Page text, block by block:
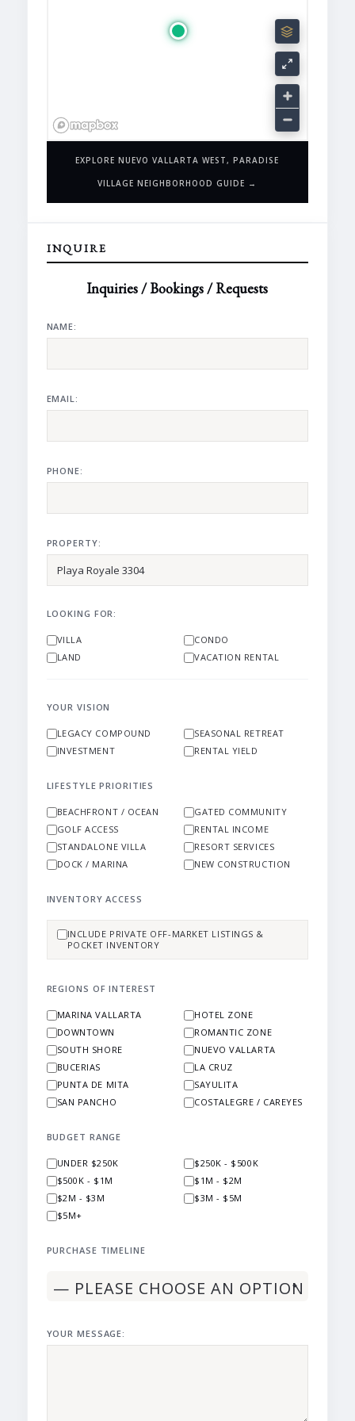
EXPLORE NUEVO VALLARTA WEST, PARADISE
VILLAGE NEIGHBORHOOD GUIDE →
INQUIRE
Inquiries / Bookings / Requests
NAME:
EMAIL:
PHONE:
PROPERTY:
LOOKING FOR:
VILLA
CONDO
LAND
VACATION RENTAL
YOUR VISION
LEGACY COMPOUND
SEASONAL RETREAT
INVESTMENT
RENTAL YIELD
LIFESTYLE PRIORITIES
BEACHFRONT / OCEAN
GATED COMMUNITY
GOLF ACCESS
RENTAL INCOME
STANDALONE VILLA
RESORT SERVICES
DOCK / MARINA
NEW CONSTRUCTION
INVENTORY ACCESS
INCLUDE PRIVATE OFF-MARKET LISTINGS &
POCKET INVENTORY
REGIONS OF INTEREST
MARINA VALLARTA
HOTEL ZONE
DOWNTOWN
ROMANTIC ZONE
SOUTH SHORE
NUEVO VALLARTA
BUCERIAS
LA CRUZ
PUNTA DE MITA
SAYULITA
SAN PANCHO
COSTALEGRE / CAREYES
BUDGET RANGE
UNDER $250K
$250K - $500K
$500K - $1M
$1M - $2M
$2M - $3M
$3M - $5M
$5M+
PURCHASE TIMELINE
YOUR MESSAGE: